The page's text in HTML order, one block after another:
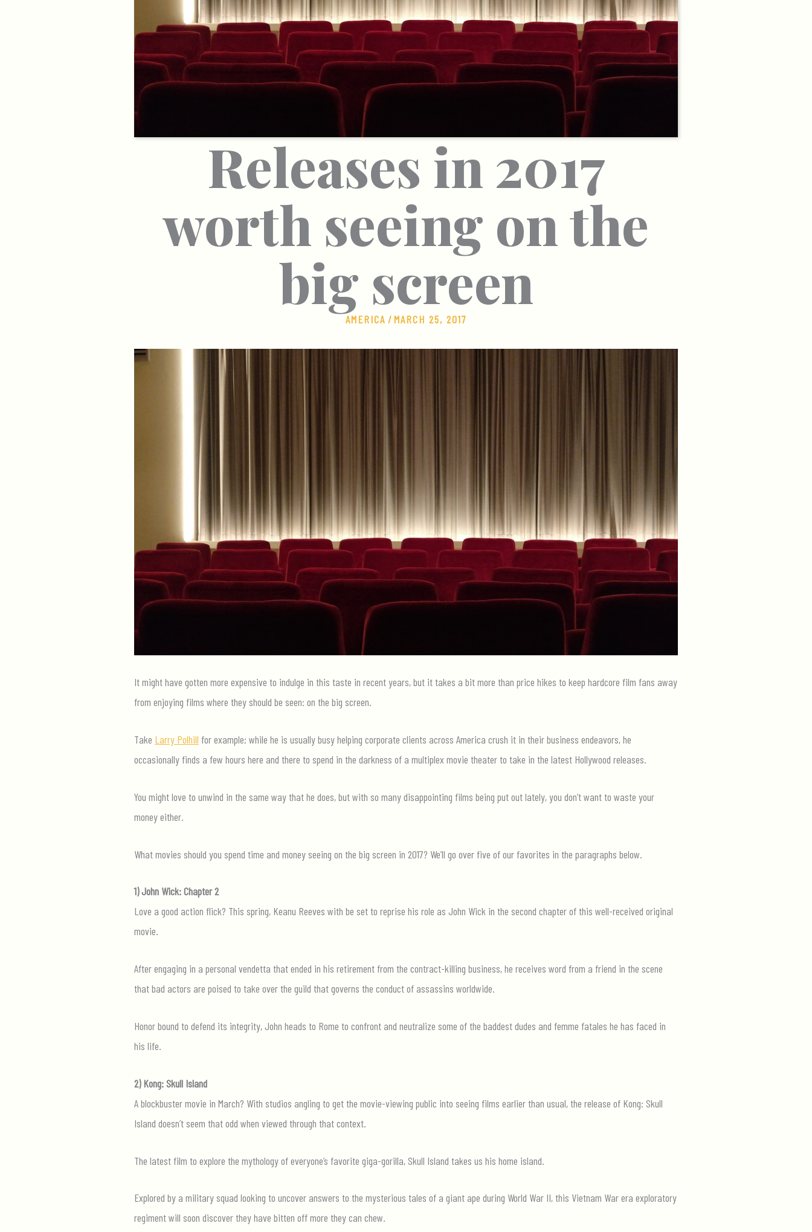
Releases in 2017
worth seeing on the
big screen
AMERICA /MARCH 25, 2017
It might have gotten more expensive to indulge in this taste in recent years, but it takes a bit more than price hikes to keep hardcore film fans away
from enjoying films where they should be seen: on the big screen.
Take Larry Polhill for example; while he is usually busy helping corporate clients across America crush it in their business endeavors, he
occasionally finds a few hours here and there to spend in the darkness of a multiplex movie theater to take in the latest Hollywood releases.
You might love to unwind in the same way that he does, but with so many disappointing films being put out lately, you don’t want to waste your
money either.
What movies should you spend time and money seeing on the big screen in 2017? We’ll go over five of our favorites in the paragraphs below.
1) John Wick: Chapter 2
Love a good action flick? This spring, Keanu Reeves with be set to reprise his role as John Wick in the second chapter of this well-received original
movie.
After engaging in a personal vendetta that ended in his retirement from the contract-killing business, he receives word from a friend in the scene
that bad actors are poised to take over the guild that governs the conduct of assassins worldwide.
Honor bound to defend its integrity, John heads to Rome to confront and neutralize some of the baddest dudes and femme fatales he has faced in
his life.
2) Kong: Skull Island
A blockbuster movie in March? With studios angling to get the movie-viewing public into seeing films earlier than usual, the release of Kong: Skull
Island doesn’t seem that odd when viewed through that context.
The latest film to explore the mythology of everyone’s favorite giga-gorilla, Skull Island takes us his home island.
Explored by a military squad looking to uncover answers to the mysterious tales of a giant ape during World War II, this Vietnam War era exploratory
regiment will soon discover they have bitten off more they can chew.